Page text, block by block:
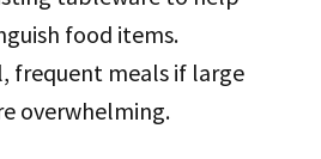
food items.
frequent meals if large
overwhelming.